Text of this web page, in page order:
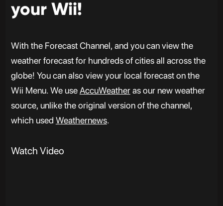
your Wii!
With the Forecast Channel, and you can view the
weather forecast for hundreds of cities all across the
globe! You can also view your local forecast on the
Wii Menu. We useAccuWeatheras our new weather
source, unlike the original version of the channel,
which used Weathernews.
Watch Video